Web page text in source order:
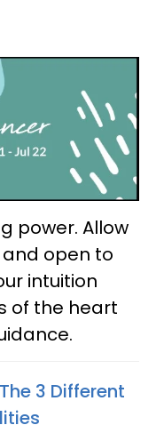
power. Allow
open to
intuition
of the heart
3 Different